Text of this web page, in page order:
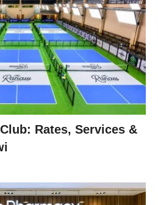
Rates, Services &